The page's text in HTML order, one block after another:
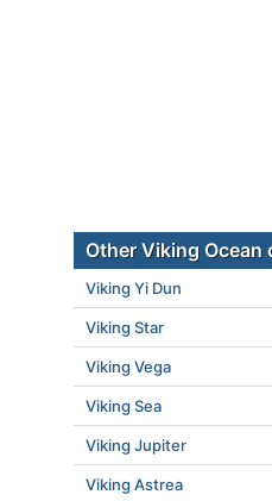
Other Viking Ocean
Viking Yi Dun
Viking Star
Viking Vega
Viking Sea
Viking Jupiter
Viking Astrea